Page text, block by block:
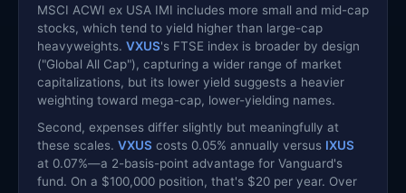
MSCI ACWI ex USA IMI includes more small and mid-cap
stocks, which tend to yield higher than large-cap
heavyweights. VXUS's FTSE index is broader by design
("Global All Cap"), capturing a wider range of market
capitalizations, but its lower yield suggests a heavier
weighting toward mega-cap, lower-yielding names.
Second, expenses differ slightly but meaningfully at
these scales. VXUS costs 0.05% annually versus IXUS
at 0.07%—a 2-basis-point advantage for Vanguard's
fund. On a $100,000 position, that's $20 per year. Over